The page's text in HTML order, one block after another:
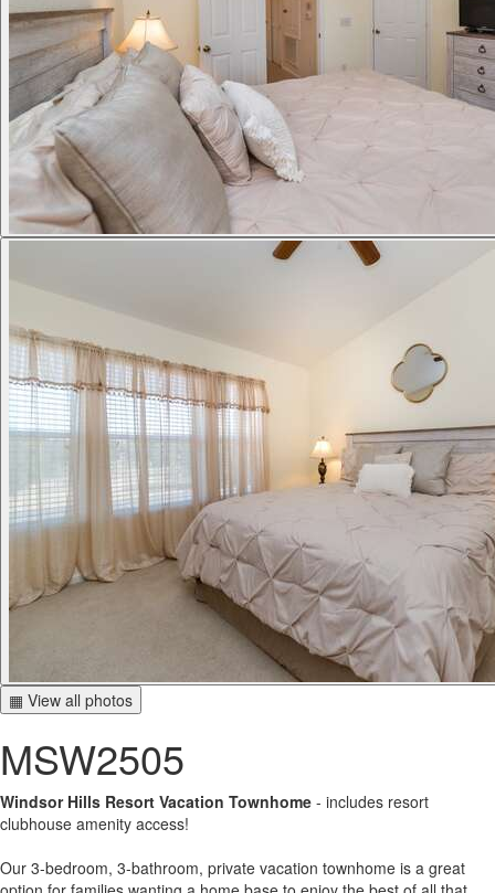
▦ View all photos
MSW2505
Windsor Hills Resort Vacation Townhome - includes resort
clubhouse amenity access!
Our 3-bedroom, 3-bathroom, private vacation townhome is a great